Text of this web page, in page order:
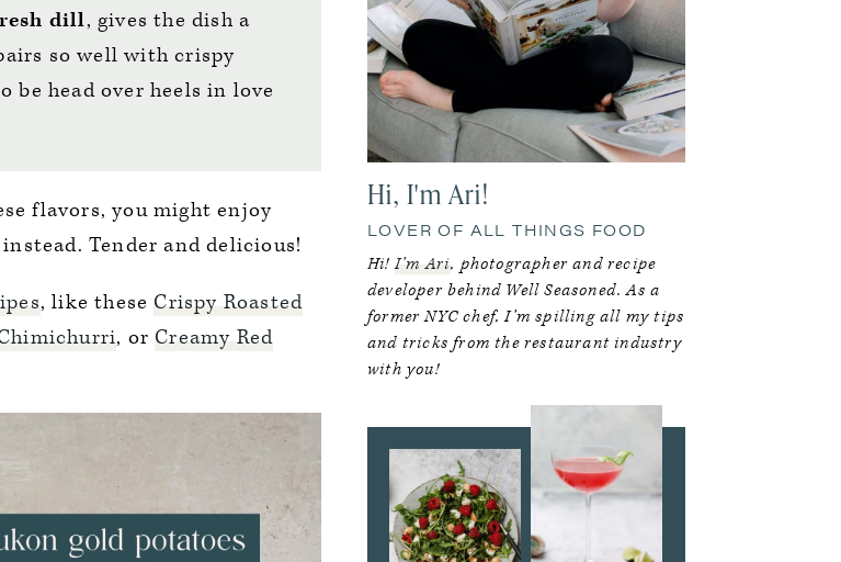
dill, gives the dish a
so well with crispy
be head over heels in love
flavors, you might enjoy
instead. Tender and delicious!
, like these Crispy Roasted
, or Creamy Red
Hi, I'm Ari!
LOVER OF ALL THINGS FOOD
Hi!I’m Ari, photographer and recipe
developer behind Well Seasoned. As a
former NYC chef, I’m spilling all my tips
and tricks from the restaurant industry
with you!